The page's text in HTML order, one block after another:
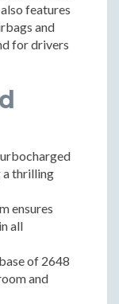
features
and
for drivers
a thrilling
ensures
all
of 2648
and